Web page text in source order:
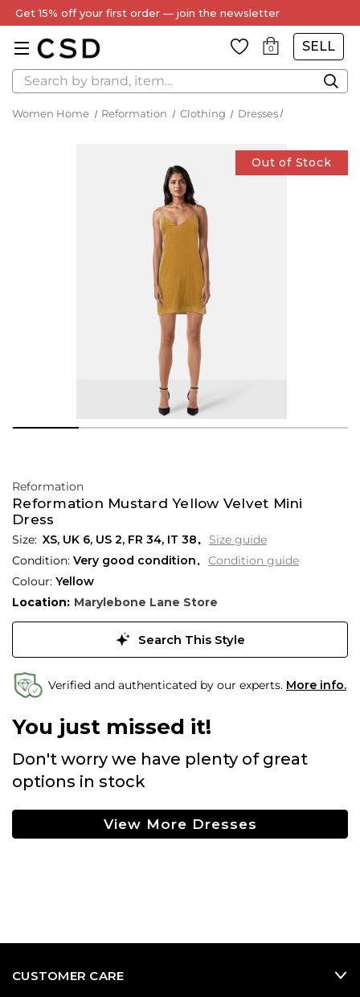
Get 15% off your first order — join the newsletter
0 SELL
Search
Women Home Reformation Clothing Dresses
Out of Stock
Reformation
Reformation Mustard Yellow Velvet Mini
Dress
XS, UK 6, US 2, FR 34, IT 38
Size guide
Condition: Very good condition
Condition guide
Colour: Yellow
Location: Marylebone Lane Store
Search This Style
Verified and authenticated by our experts. More info.
You just missed it!
Don't worry we have plenty of great
options in stock
View More Dresses
CUSTOMER CARE